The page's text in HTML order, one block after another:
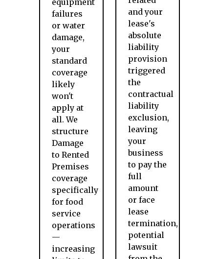
equipment
failures
or water
damage,
your
standard
coverage
likely
won't
apply at
all. We
structure
Damage
to Rented
Premises
coverage
specifically
for food
service
operations
—
increasing
and your
lease's
absolute
liability
provision
triggered
the
contractual
liability
exclusion,
leaving
your
business
to pay the
full
amount
or face
lease
termination,
potential
lawsuit